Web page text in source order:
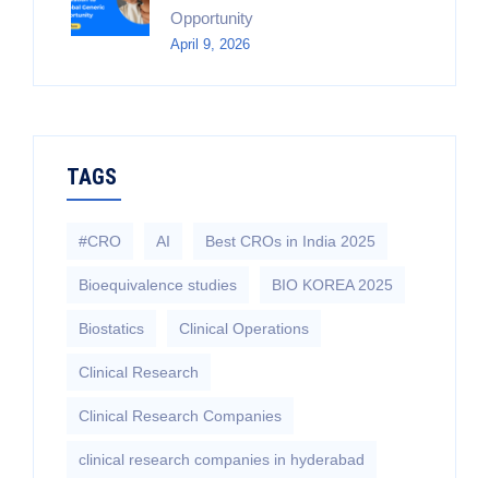
Opportunity
April 9, 2026
TAGS
#CRO AI Best CROs in India 2025
Bioequivalence studies BIO KOREA 2025
Biostatics Clinical Operations
Clinical Research
Clinical Research Companies
clinical research companies in hyderabad